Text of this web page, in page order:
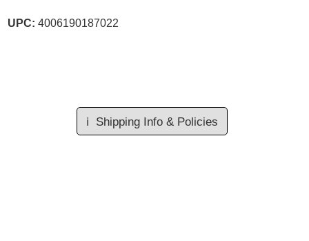
UPC: 4006190187022
ℹ️ Shipping Info & Policies